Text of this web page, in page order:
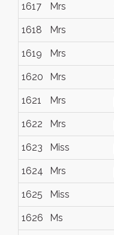
1617 Mrs
1618 Mrs
1619 Mrs
1620 Mrs
1621 Mrs
1622 Mrs
1623 Miss
1624 Mrs
1625 Miss
1626 Ms